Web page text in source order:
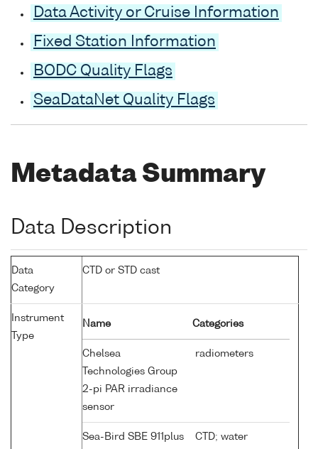
Data Activity or Cruise Information
Fixed Station Information
BODC Quality Flags
SeaDataNet Quality Flags
Metadata Summary
Data Description
Data
Category
CTD or STD cast
Instrument
Type
Name Categories
Chelsea
Technologies Group
2-pi PAR irradiance
sensor
radiometers
Sea-Bird SBE 911plus
CTD; water